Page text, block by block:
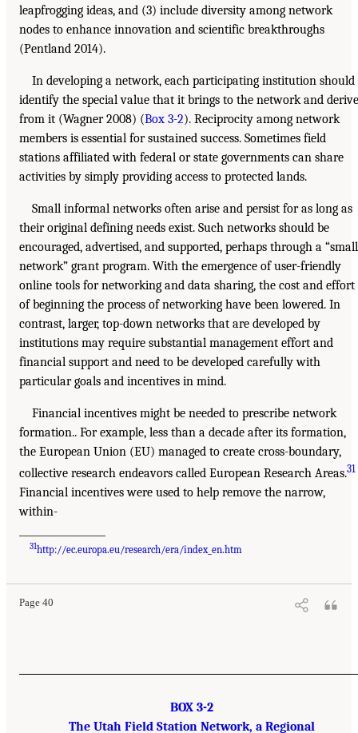
leapfrogging ideas, and (3) include diversity among network
nodes to enhance innovation and scientific breakthroughs
(Pentland 2014).
In developing a network, each participating institution should
identify the special value that it brings to the network and
from it (Wagner 2008) (Box 3-2). Reciprocity among network
members is essential for sustained success. Sometimes field
stations affiliated with federal or state governments can share
activities by simply providing access to protected lands.
Small informal networks often arise and persist for as long as
their original defining needs exist. Such networks should be
encouraged, advertised, and supported, perhaps through a
network” grant program. With the emergence of user-friendly
online tools for networking and data sharing, the cost and effort
of beginning the process of networking have been lowered. In
contrast, larger, top-down networks that are developed by
institutions may require substantial management effort and
financial support and need to be developed carefully with
particular goals and incentives in mind.
Financial incentives might be needed to prescribe network
formation.. For example, less than a decade after its formation,
the European Union (EU) managed to create cross-boundary,
collective research endeavors called European Research Areas.31
Financial incentives were used to help remove the narrow,
within-
31http://ec.europa.eu/research/era/index_en.htm
Page 40
BOX 3-2
The Utah Field Station Network, a Regional